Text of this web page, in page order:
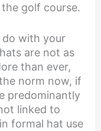
golf course.
do with your
are not as
than ever,
norm now, if
predominantly
linked to
formal hat use